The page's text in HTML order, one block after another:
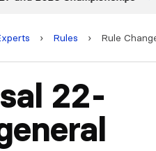
› Rules › Rule
22-